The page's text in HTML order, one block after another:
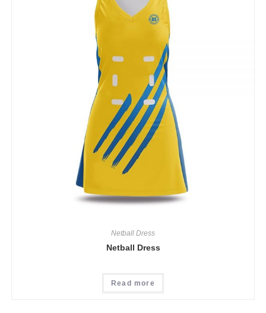
Netball Dress
Netball Dress
Read more